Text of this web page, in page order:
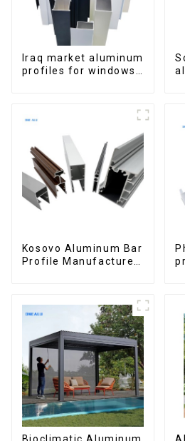
Iraq market aluminum
profiles for windows
Kosovo Aluminum Bar
Profile Manufacturer